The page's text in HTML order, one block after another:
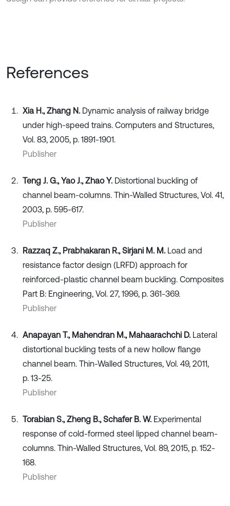
References
Xia H., Zhang N. Dynamic analysis of railway bridge
under high-speed trains. Computers and Structures,
Vol. 83, 2005, p. 1891-1901.
Publisher
Teng J. G., Yao J., Zhao Y. Distortional buckling of
channel beam-columns. Thin-Walled Structures, Vol. 41,
2003, p. 595-617.
Publisher
Razzaq Z., Prabhakaran R., Sirjani M. M. Load and
resistance factor design (LRFD) approach for
reinforced-plastic channel beam buckling. Composites
Part B: Engineering, Vol. 27, 1996, p. 361-369.
Publisher
Anapayan T., Mahendran M., Mahaarachchi D. Lateral
distortional buckling tests of a new hollow flange
channel beam. Thin-Walled Structures, Vol. 49, 2011,
p. 13-25.
Publisher
Torabian S., Zheng B., Schafer B. W. Experimental
response of cold-formed steel lipped channel beam-
columns. Thin-Walled Structures, Vol. 89, 2015, p. 152-
168.
Publisher